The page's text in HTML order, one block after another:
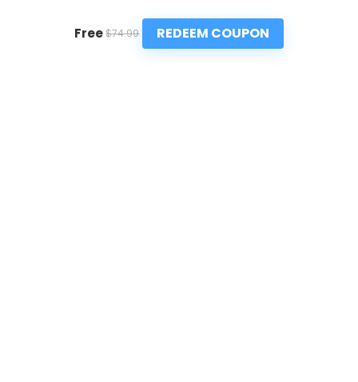
Free $74.99 REDEEM COUPON